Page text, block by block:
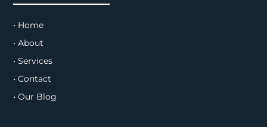
• Home
• About
• Services
• Contact
• Our Blog